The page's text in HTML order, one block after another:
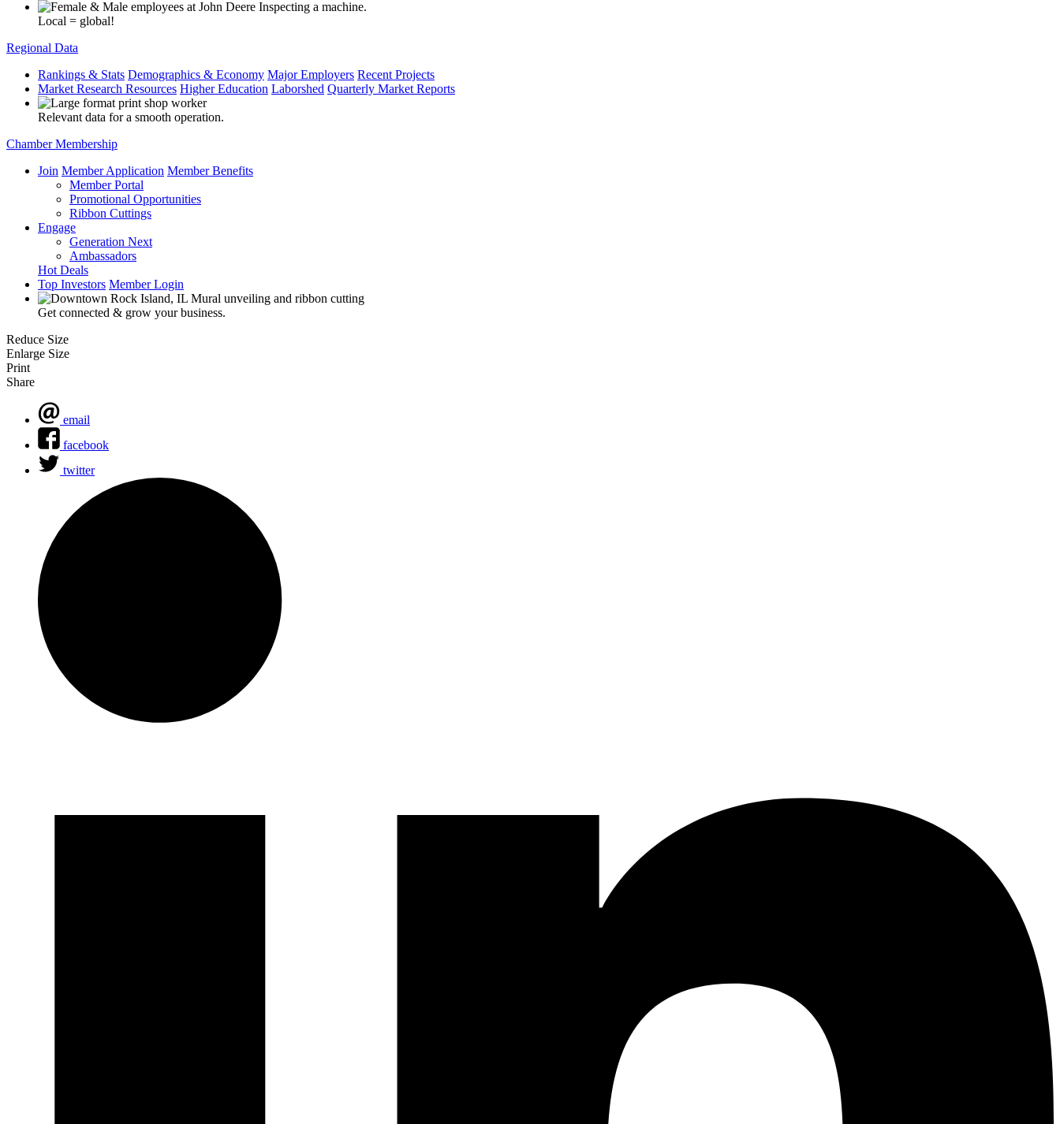
Local = global!
Regional Data
Rankings & Stats Demographics & Economy Major Employers Recent Projects
Market Research Resources Higher Education Laborshed Quarterly Market Reports
Relevant data for a smooth operation.
Chamber Membership
Join Member Application Member Benefits
Member Portal
Promotional Opportunities
Ribbon Cuttings
Engage
Generation Next
Ambassadors
Hot Deals
Top Investors Member Login
Get connected & grow your business.
Reduce Size
Enlarge Size
Print
Share
email
facebook
twitter